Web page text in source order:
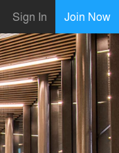
Sign In Join Now